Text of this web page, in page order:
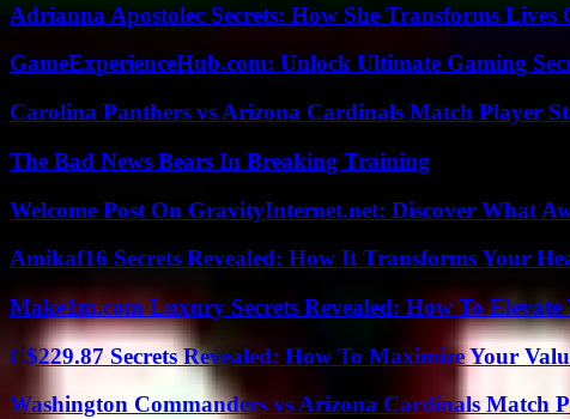
Adrianna Apostolec Secrets: How She Transforms Lives
GameExperienceHub.com: Unlock Ultimate Gaming
Carolina Panthers vs Arizona Cardinals Match Player
The Bad News Bears In Breaking Training
Welcome Post On GravityInternet.net: Discover What
Amikaf16 Secrets Revealed: How It Transforms Your
Make1m.com Luxury Secrets Revealed: How To
C$229.87 Secrets Revealed: How To Maximize Your
Washington Commanders vs Arizona Cardinals Match